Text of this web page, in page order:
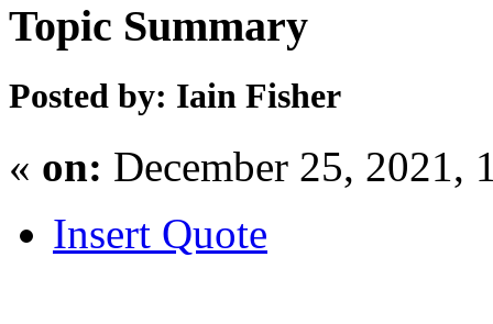
Topic Summary
Posted by: Iain Fisher
« on: December 25, 2021,
Insert Quote